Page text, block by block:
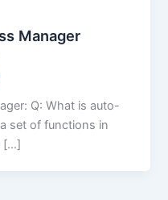
Manager
Q: What is auto-
set of functions in
[…]